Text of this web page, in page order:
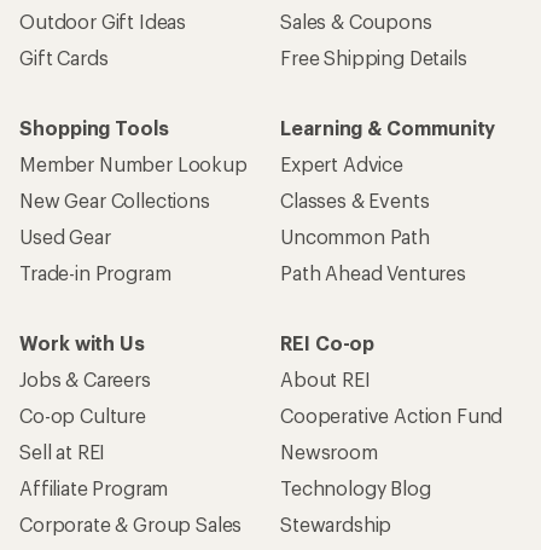
Outdoor Gift Ideas
Gift Cards
Sales & Coupons
Free Shipping Details
Shopping Tools
Member Number Lookup
New Gear Collections
Used Gear
Trade-in Program
Learning & Community
Expert Advice
Classes & Events
Uncommon Path
Path Ahead Ventures
Work with Us
Jobs & Careers
Co-op Culture
Sell at REI
Affiliate Program
Corporate & Group Sales
REI Co-op
About REI
Cooperative Action Fund
Newsroom
Technology Blog
Stewardship